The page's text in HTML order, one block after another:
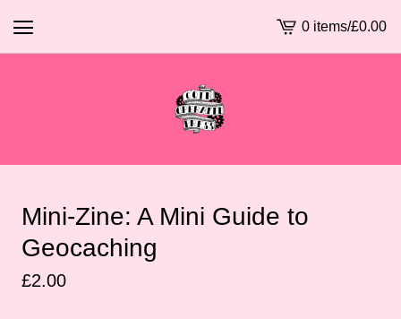
View
basket
0 items/£0.00
Mini-Zine: A Mini Guide to
Geocaching
£2.00